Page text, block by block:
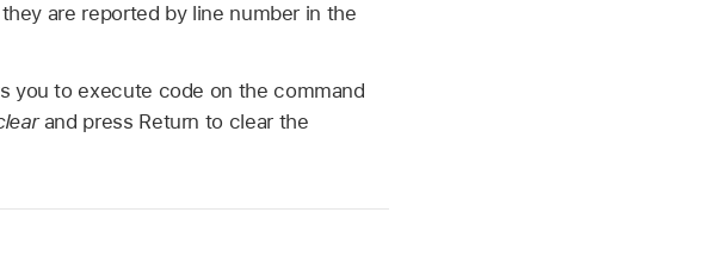
are reported by line number in the
you to execute code on the command
and press Return to clear the